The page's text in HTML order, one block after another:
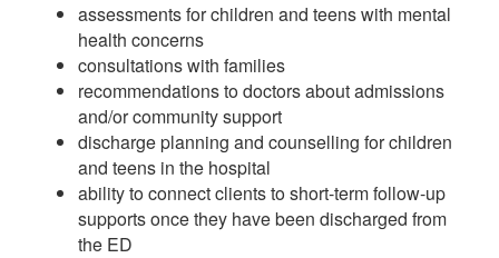
assessments for children and teens with mental
health concerns
consultations with families
recommendations to doctors about admissions
and/or community support
discharge planning and counselling for children
and teens in the hospital
ability to connect clients to short-term follow-up
supports once they have been discharged from
the ED